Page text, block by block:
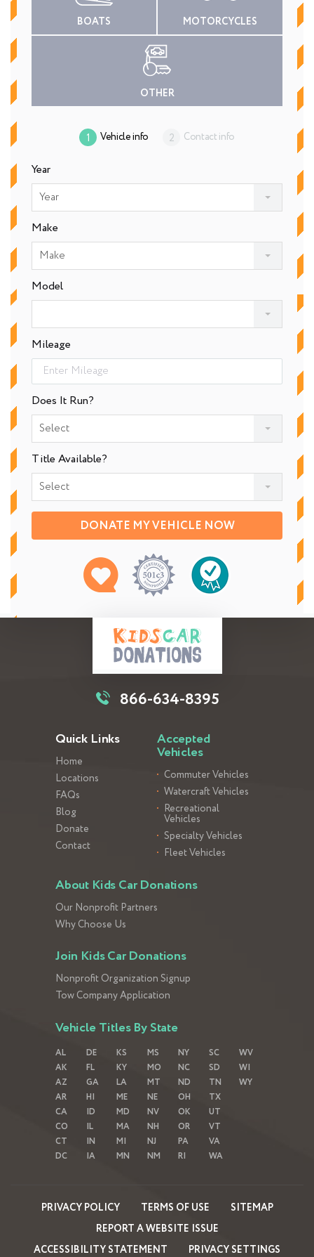
BOATS MOTORCYCLES
OTHER
Vehicle info Contact info
Year
Year
Make
Make
Model
Mileage
Does It Run?
Select
Title Available?
Select
DONATE MY VEHICLE NOW
866-634-8395
Quick Links
Home
Locations
FAQs
Blog
Donate
Contact
Accepted
Vehicles
Commuter Vehicles
Watercraft Vehicles
Recreational
Vehicles
Specialty Vehicles
Fleet Vehicles
About Kids Car Donations
Our Nonprofit Partners
Why Choose Us
Join Kids Car Donations
Nonprofit Organization Signup
Tow Company Application
Vehicle Titles By State
AL
AK
AZ
AR
CA
CO
CT
DC
DE
FL
GA
HI
ID
IL
IN
IA
KS
KY
LA
ME
MD
MA
MI
MN
MS
MO
MT
NE
NV
NH
NJ
NM
NY
NC
ND
OH
OK
OR
PA
RI
SC
SD
TN
TX
UT
VT
VA
WA
WV
WI
WY
PRIVACY POLICY TERMS OF USE
SITEMAP
REPORT A WEBSITE ISSUE
ACCESSIBILITY STATEMENT
PRIVACY SETTINGS